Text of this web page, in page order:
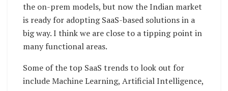
the on-prem models, but now the Indian market
is ready for adopting SaaS-based solutions in a
big way. I think we are close to a tipping point in
many functional areas.
Some of the top SaaS trends to look out for
include Machine Learning, Artificial Intelligence,